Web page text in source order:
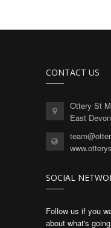
CONTACT US
Ottery St
East
SOCIAL
Follow us if you
about what's